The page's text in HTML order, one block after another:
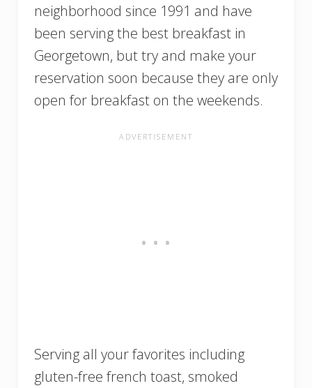
neighborhood since 1991 and have
been serving the best breakfast in
Georgetown, but try and make your
reservation soon because they are only
open for breakfast on the weekends.
Serving all your favorites including
gluten-free french toast, smoked